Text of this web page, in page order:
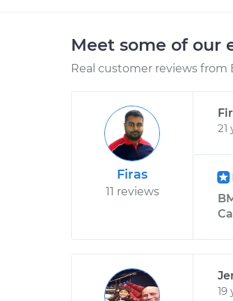
Meet some of our
Real customer reviews from
Firas
11 reviews
21
19